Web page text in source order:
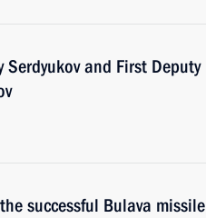
and First Deputy
successful Bulava missile